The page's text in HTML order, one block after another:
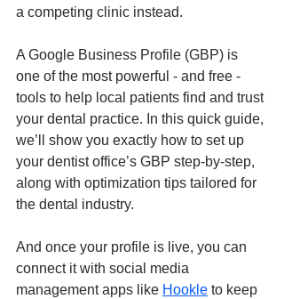
a competing clinic instead.
A Google Business Profile (GBP) is
one of the most powerful - and free -
tools to help local patients find and trust
your dental practice. In this quick guide,
we’ll show you exactly how to set up
your dentist office’s GBP step-by-step,
along with optimization tips tailored for
the dental industry.
And once your profile is live, you can
connect it with social media
management apps like Hookle to keep